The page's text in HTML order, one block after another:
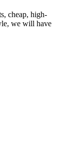
cheap, high-
we will have